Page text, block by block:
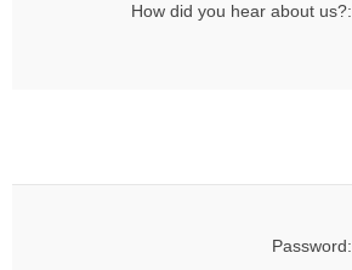
How did you hear about us?:
Password: